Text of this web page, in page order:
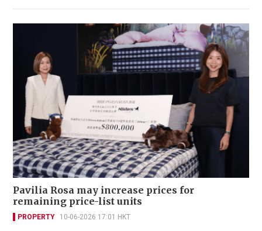
Pavilia Rosa may increase prices for
remaining price-list units
PROPERTY 10-06-2026 17:01 HKT